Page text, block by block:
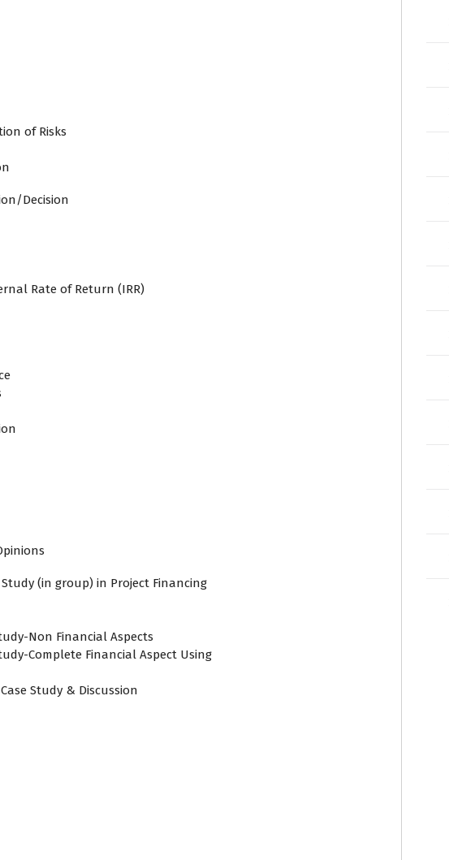
of Risks
Decision
Rate of Return (IRR)
(in group) in Project Financing
Non Financial Aspects
Complete Financial Aspect Using
Study & Discussion